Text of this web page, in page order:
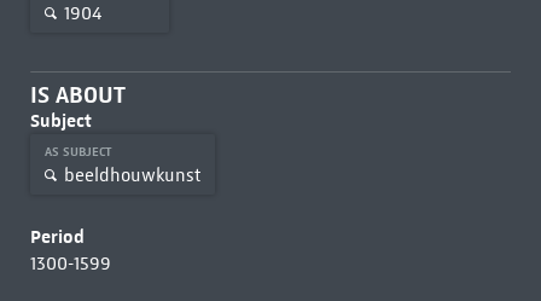
1904
IS ABOUT
Subject
AS SUBJECT
beeldhouwkunst
Period
1300-1599